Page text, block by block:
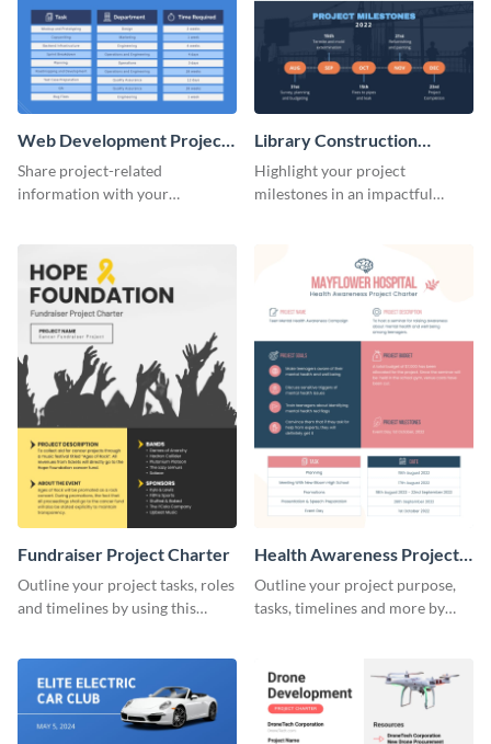
Web Development Project
Charter
Share project-related
information with your
Library Construction
Project Charter
Highlight your project
milestones in an impactful
Fundraiser Project Charter
Outline your project tasks, roles
and timelines by using this
Health Awareness Project
Charter
Outline your project purpose,
tasks, timelines and more by